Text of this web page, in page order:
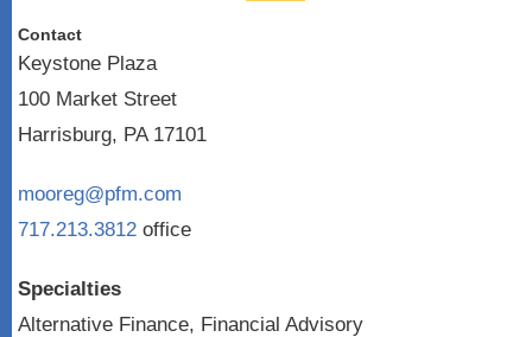
Contact
Keystone Plaza
100 Market Street
Harrisburg, PA 17101
mooreg@pfm.com
717.213.3812 office
Specialties
Alternative Finance, Financial Advisory